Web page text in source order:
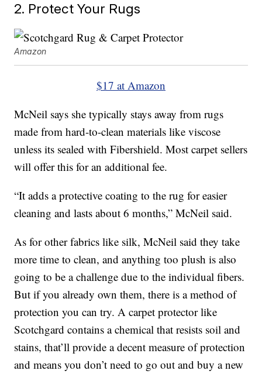
2. Protect Your Rugs
Amazon
$17 at Amazon
McNeil says she typically stays away from rugs
made from hard-to-clean materials like viscose
unless its sealed with Fibershield. Most carpet sellers
will offer this for an additional fee.
“It adds a protective coating to the rug for easier
cleaning and lasts about 6 months,” McNeil said.
As for other fabrics like silk, McNeil said they take
more time to clean, and anything too plush is also
going to be a challenge due to the individual fibers.
But if you already own them, there is a method of
protection you can try. A carpet protector like
Scotchgard contains a chemical that resists soil and
stains, that’ll provide a decent measure of protection
and means you don’t need to go out and buy a new